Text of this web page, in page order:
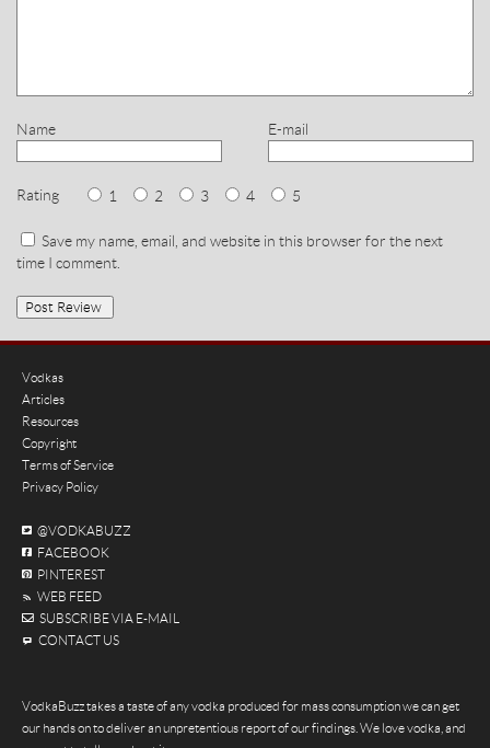
Name E-mail
Rating 1 2 3 4 5
Save my name, email, and website in this browser for the next
time I comment.
Vodkas
Articles
Resources
Copyright
Terms of Service
Privacy Policy
@VODKABUZZ
FACEBOOK
PINTEREST
WEB FEED
SUBSCRIBE VIA E-MAIL
CONTACT US
VodkaBuzz takes a taste of any vodka produced for mass consumption we can get
our hands on to deliver an unpretentious report of our findings. We love vodka, and